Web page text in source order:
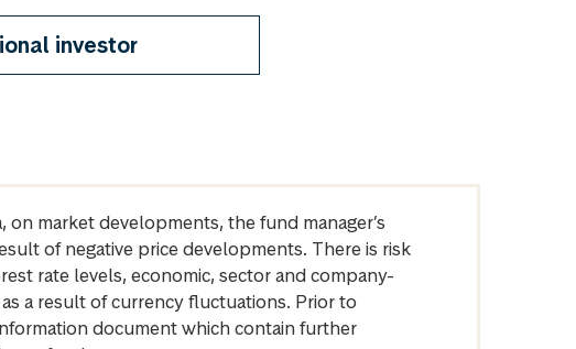
investor
market developments, the fund manager’s
of negative price developments. There is risk
rate levels, economic, sector and company-
a result of currency fluctuations. Prior to
document which contain further